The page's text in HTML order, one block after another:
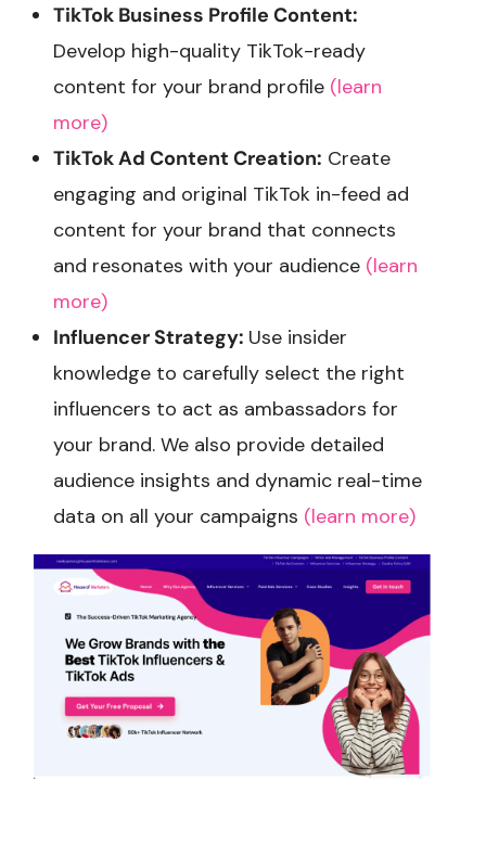
TikTok Business Profile Content:
Develop high-quality TikTok-ready
content for your brand profile (learn
more)
TikTok Ad Content Creation: Create
engaging and original TikTok in-feed ad
content for your brand that connects
and resonates with your audience (learn
more)
Influencer Strategy: Use insider
knowledge to carefully select the right
influencers to act as ambassadors for
your brand. We also provide detailed
audience insights and dynamic real-time
data on all your campaigns (learn more)